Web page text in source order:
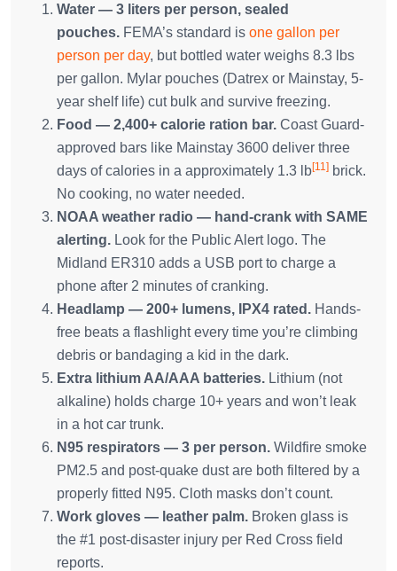
Water — 3 liters per person, sealed
pouches. FEMA’s standard is one gallon per
person per day, but bottled water weighs 8.3 lbs
per gallon. Mylar pouches (Datrex or Mainstay, 5-
year shelf life) cut bulk and survive freezing.
Food — 2,400+ calorie ration bar. Coast Guard-
approved bars like Mainstay 3600 deliver three
days of calories in a approximately 1.3 lb[11] brick.
No cooking, no water needed.
NOAA weather radio — hand-crank with SAME
alerting. Look for the Public Alert logo. The
Midland ER310 adds a USB port to charge a
phone after 2 minutes of cranking.
Headlamp — 200+ lumens, IPX4 rated. Hands-
free beats a flashlight every time you’re climbing
debris or bandaging a kid in the dark.
Extra lithium AA/AAA batteries. Lithium (not
alkaline) holds charge 10+ years and won’t leak
in a hot car trunk.
N95 respirators — 3 per person. Wildfire smoke
PM2.5 and post-quake dust are both filtered by a
properly fitted N95. Cloth masks don’t count.
Work gloves — leather palm. Broken glass is
the #1 post-disaster injury per Red Cross field
reports.